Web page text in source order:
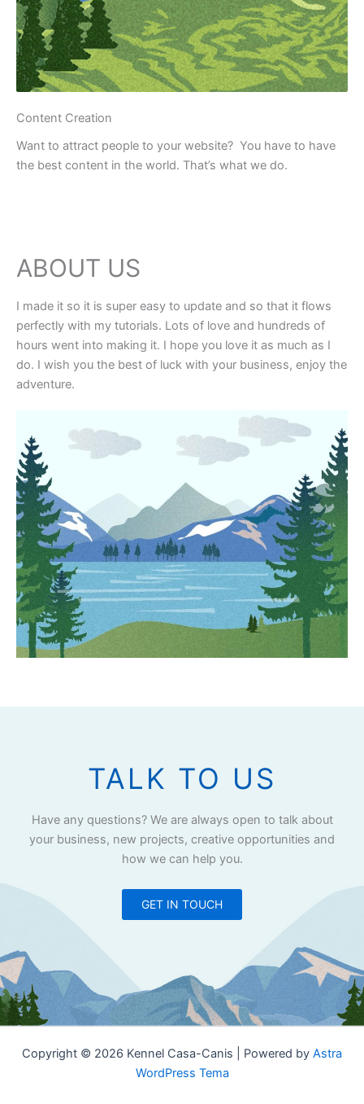
Content Creation
Want to attract people to your website? You have to have
the best content in the world. That’s what we do.
ABOUT US
I made it so it is super easy to update and so that it flows
perfectly with my tutorials. Lots of love and hundreds of
hours went into making it. I hope you love it as much as I
do. I wish you the best of luck with your business, enjoy the
adventure.
TALK TO US
Have any questions? We are always open to talk about
your business, new projects, creative opportunities and
how we can help you.
GET IN TOUCH
Copyright © 2026 Kennel Casa-Canis | Powered by Astra
WordPress Tema